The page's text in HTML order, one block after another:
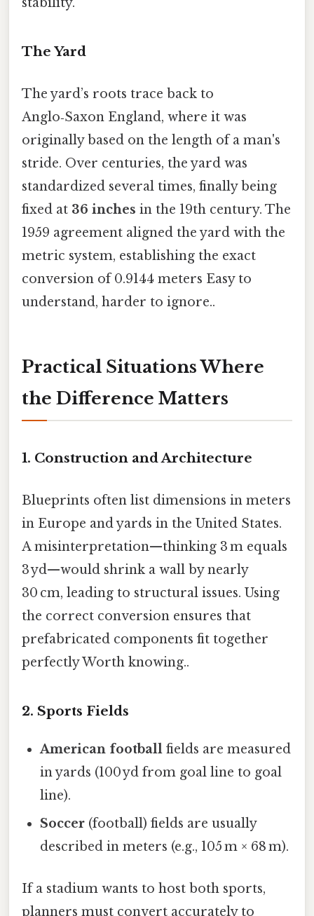
The Yard
The yard’s roots trace back to
Anglo‑Saxon England, where it was
originally based on the length of a man's
stride. Over centuries, the yard was
standardized several times, finally being
fixed at 36 inches in the 19th century. The
1959 agreement aligned the yard with the
metric system, establishing the exact
conversion of 0.9144 meters Easy to
understand, harder to ignore..
Practical Situations Where
the Difference Matters
1. Construction and Architecture
Blueprints often list dimensions in meters
in Europe and yards in the United States.
A misinterpretation—thinking 3 m equals
3 yd—would shrink a wall by nearly
30 cm, leading to structural issues. Using
the correct conversion ensures that
prefabricated components fit together
perfectly Worth knowing..
2. Sports Fields
American football fields are measured
in yards (100 yd from goal line to goal
line).
Soccer (football) fields are usually
described in meters (e.g., 105 m × 68 m).
If a stadium wants to host both sports,
planners must convert accurately to